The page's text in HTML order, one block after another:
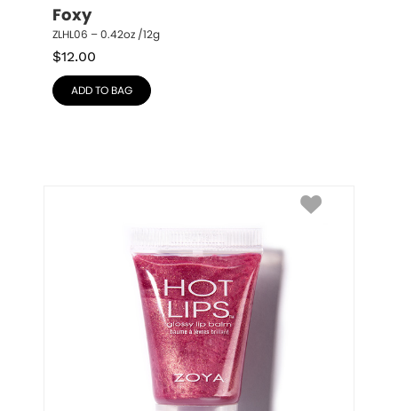
Foxy
ZLHL06 – 0.42oz /12g
$12.00
ADD TO BAG